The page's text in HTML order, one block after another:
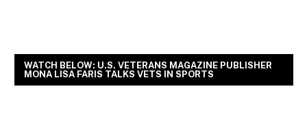
WATCH BELOW: U.S. VETERANS MAGAZINE PUBLISHER
MONA LISA FARIS TALKS VETS IN SPORTS